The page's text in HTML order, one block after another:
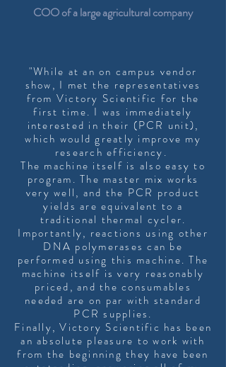
COO of a large agricultural company
"While at an on campus vendor
show, I met the representatives
from Victory Scientific for the
first time. I was immediately
interested in their (PCR unit),
which would greatly improve my
research efficiency.
The machine itself is also easy to
program. The master mix works
very well, and the PCR product
yields are equivalent to a
traditional thermal cycler.
Importantly, reactions using other
DNA polymerases can be
performed using this machine. The
machine itself is very reasonably
priced, and the consumables
needed are on par with standard
PCR supplies.
Finally, Victory Scientific has been
an absolute pleasure to work with
from the beginning they have been